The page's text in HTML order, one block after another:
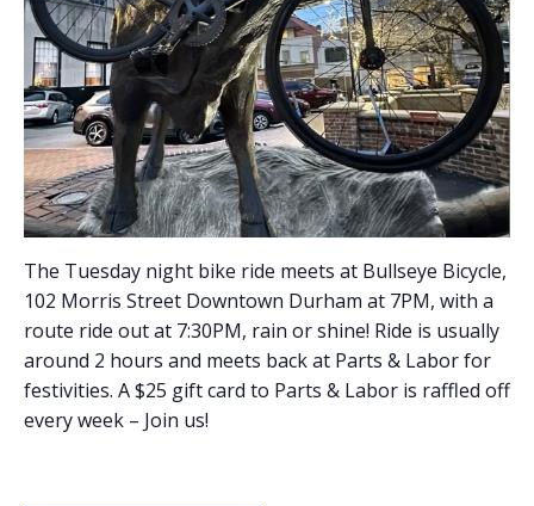
The Tuesday night bike ride meets at Bullseye Bicycle,
102 Morris Street Downtown Durham at 7PM, with a
route ride out at 7:30PM, rain or shine! Ride is usually
around 2 hours and meets back at Parts & Labor for
festivities. A $25 gift card to Parts & Labor is raffled off
every week – Join us!